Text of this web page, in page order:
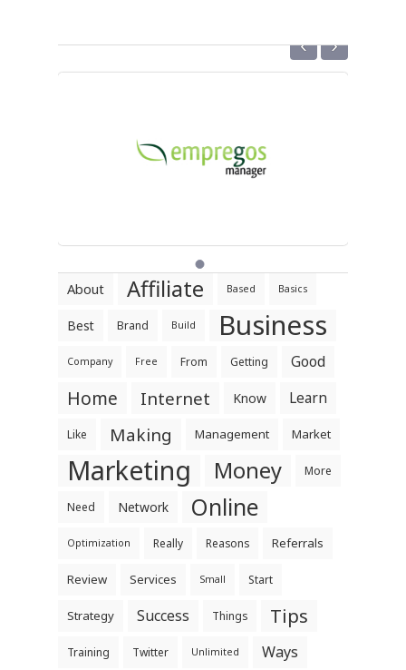
‹ ›
About Affiliate Based Basics
Best Brand Build Business
Company Free From Getting Good
Home Internet Know Learn
Like Making Management Market
Marketing Money More
Need Network Online
Optimization Really Reasons Referrals
Review Services Small Start
Strategy Success Things Tips
Training Twitter Unlimited Ways